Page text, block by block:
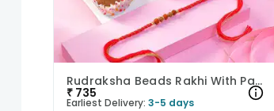
Rudraksha Beads Rakhi With Panjeeri Laddoo
₹ 735
Earliest Delivery: 3-5 days